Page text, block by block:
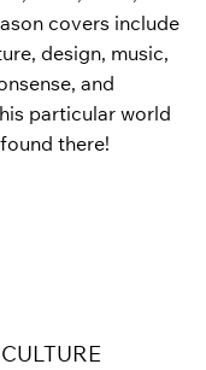
covers include
design, music,
and
particular world
there!
CULTURE